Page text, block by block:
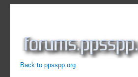
Back to ppsspp.org